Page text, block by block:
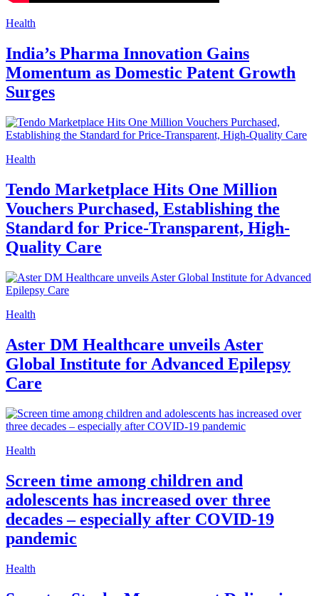
Health
India’s Pharma Innovation Gains
Momentum as Domestic Patent Growth
Surges
Health
Tendo Marketplace Hits One Million
Vouchers Purchased, Establishing the
Standard for Price-Transparent, High-
Quality Care
Health
Aster DM Healthcare unveils Aster
Global Institute for Advanced Epilepsy
Care
Health
Screen time among children and
adolescents has increased over three
decades – especially after COVID-19
pandemic
Health